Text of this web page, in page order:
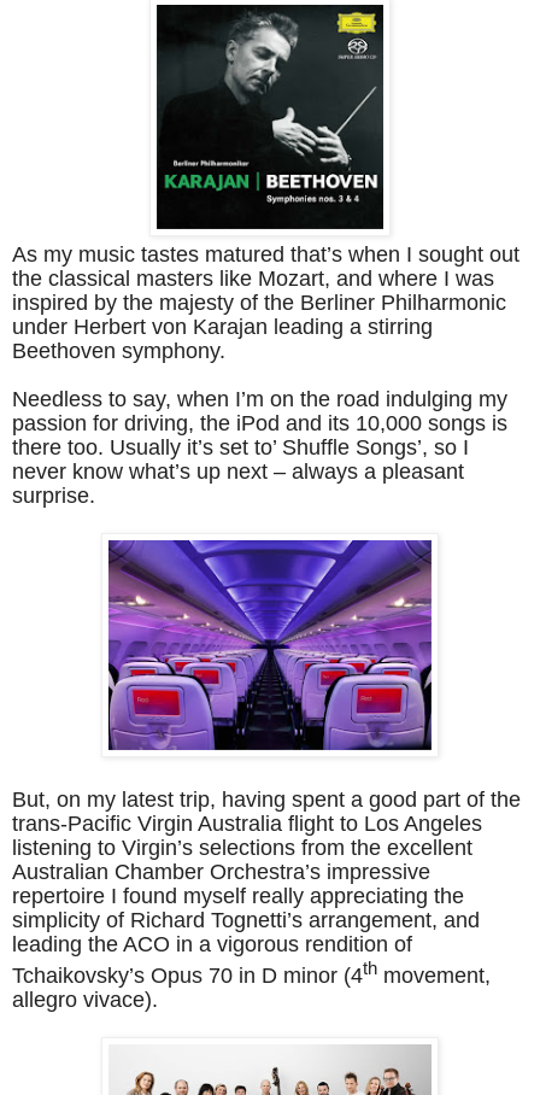
As my music tastes matured that’s when I sought out
the classical masters like Mozart, and where I was
inspired by the majesty of the Berliner Philharmonic
under Herbert von Karajan leading a stirring
Beethoven symphony.
Needless to say, when I’m on the road indulging my
passion for driving, the iPod and its 10,000 songs is
there too. Usually it’s set to’ Shuffle Songs’, so I
never know what’s up next – always a pleasant
surprise.
But, on my latest trip, having spent a good part of the
trans-Pacific Virgin Australia flight to Los Angeles
listening to Virgin’s selections from the excellent
Australian Chamber Orchestra’s impressive
repertoire I found myself really appreciating the
simplicity of Richard Tognetti’s arrangement, and
leading the ACO in a vigorous rendition of
Tchaikovsky’s Opus 70 in D minor (4th movement,
allegro vivace).